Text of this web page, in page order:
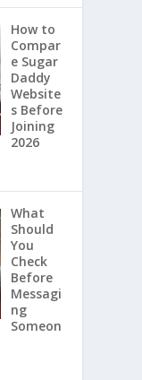
How to
Compar
e Sugar
Daddy
Website
s Before
Joining
2026
What
Should
You
Check
Before
Messagi
ng
Someon